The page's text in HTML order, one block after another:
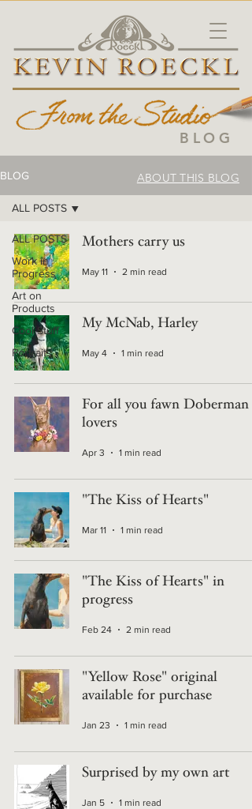
BLOG
BLOG
ALL POSTS
Work in
Progress
Art on
Products
Cool Stuff
Portraits
ALL POSTS
Mothers carry us
May 11 2 min read
My McNab, Harley
May 4 1 min read
For all you fawn Doberman
lovers
Apr 3 1 min read
"The Kiss of Hearts"
Mar 11 1 min read
"The Kiss of Hearts" in
progress
Feb 24 2 min read
"Yellow Rose" original
available for purchase
Jan 23 1 min read
Surprised by my own art
Jan 5 1 min read
ABOUT THIS BLOG